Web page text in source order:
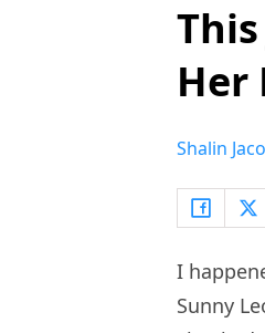
Her
Shalin
I
Sunny